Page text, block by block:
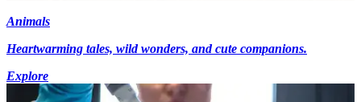
Animals
Heartwarming tales, wild wonders, and cute companions.
Explore